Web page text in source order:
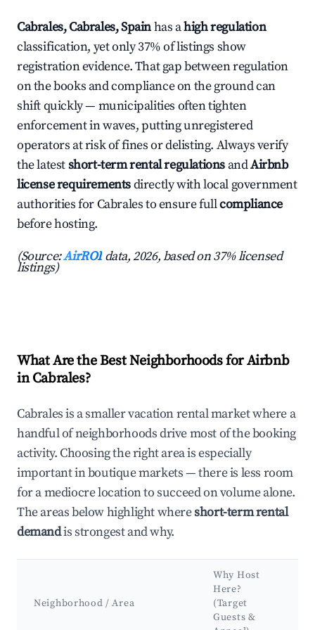
Cabrales, Cabrales, Spainhas ahigh regulation
classification, yet only 37% of listings show
registration evidence. That gap between regulation
on the books and compliance on the ground can
shift quickly — municipalities often tighten
enforcement in waves, putting unregistered
operators at risk of fines or delisting. Always verify
the latestshort-term rental regulations andAirbnb
license requirementsdirectly with local government
authorities for Cabrales to ensure fullcompliance
before hosting.
(Source:AirROI data, 2026, based on 37% licensed
listings)
What Are the Best Neighborhoods for Airbnb
in Cabrales?
Cabrales is a smaller vacation rental market where a
handful of neighborhoods drive most of the booking
activity. Choosing the right area is especially
important in boutique markets — there is less room
for a mediocre location to succeed on volume alone.
The areas below highlight whereshort-term rental
demandis strongest and why.
Neighborhood / Area
Why Host
Here?
(Target
Guests &